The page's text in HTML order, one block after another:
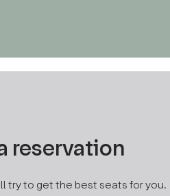
reservation
try to get the best seats for you.